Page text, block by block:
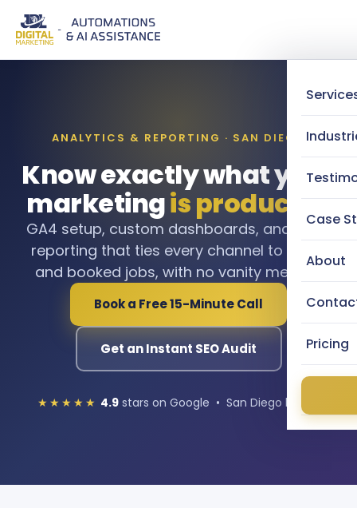
Case
About
Pricing
ANALYTICS & REPORTING · SAN DIEGO
Know exactly what your
marketingis producing
GA4 setup, custom dashboards, and clear
reporting that ties every channel to leads
and booked jobs, with no vanity metrics.
Book a Free 15-Minute Call
Get an Instant SEO Audit
★★★★★ 4.9 stars on Google • San Diego based